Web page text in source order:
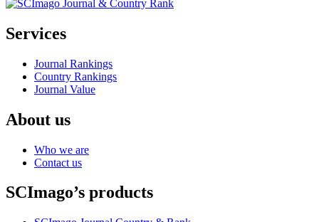
Services
Journal Rankings
Country Rankings
Journal Value
About us
Who we are
Contact us
SCImago’s products